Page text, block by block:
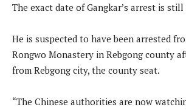
The exact date of Gangkar’s arrest is
He is suspected to have been arrested
Rongwo Monastery in Rebgong county
from Rebgong city, the county seat.
“The Chinese authorities are now